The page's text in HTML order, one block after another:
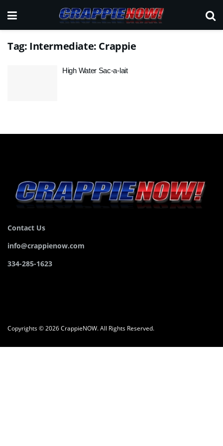
Tag: Intermediate: Crappie
High Water Sac-a-lait
Contact Us
info@crappienow.com
334-285-1623
Copyrights © 2026 CrappieNOW. All Rights Reserved.